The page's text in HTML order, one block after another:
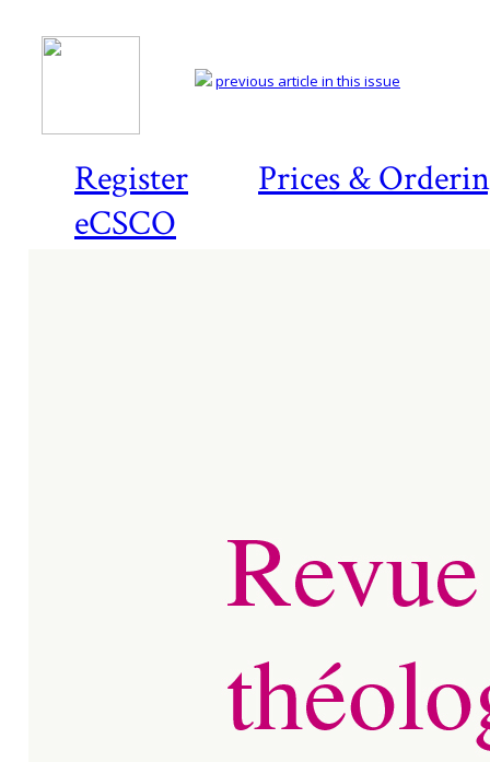
Register
Prices &
eCSCO
previous article in this issue